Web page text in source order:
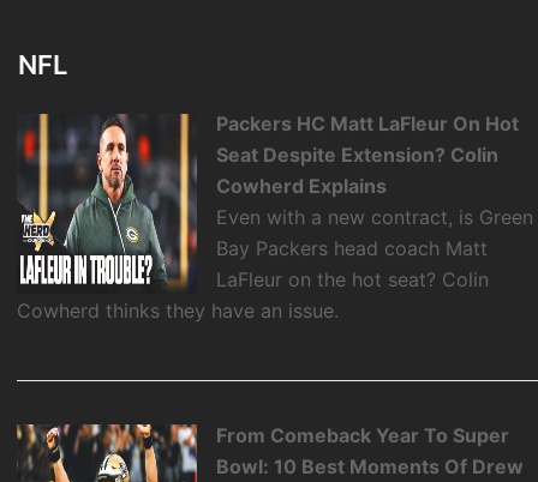
NFL
Packers HC Matt LaFleur On Hot
Seat Despite Extension? Colin
Cowherd Explains
Even with a new contract, is Green
Bay Packers head coach Matt
LaFleur on the hot seat? Colin
Cowherd thinks they have an issue.
From Comeback Year To Super
Bowl: 10 Best Moments Of Drew